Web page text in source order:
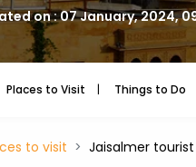
on : 07 January, 2024,
Places to Visit Things to Do
to visit Jaisalmer